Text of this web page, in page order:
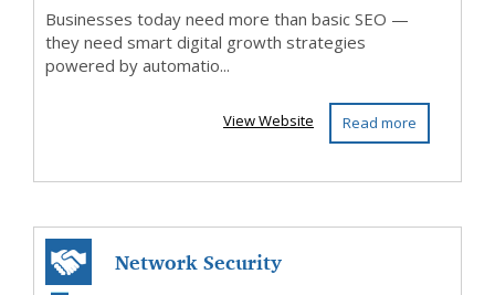
Businesses today need more than basic SEO —
they need smart digital growth strategies
powered by automatio...
Read more
View Website
Network Security